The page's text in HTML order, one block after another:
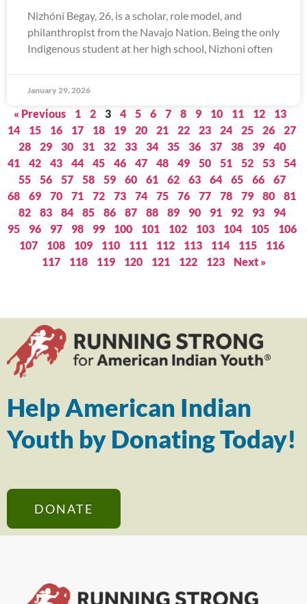
Nizhóní Begay, 26, is a scholar, role model, and
philanthropist from the Navajo Nation. Being the only
Indigenous student at her high school, Nizhoni often
January 29, 2026
« Previous 1 2 3 4 5 6 7 8 9 10 11 12
13
14
15 16 17 18 19 20 21 22 23 24 25 26
27
28
29 30 31 32 33 34 35 36 37 38 39
40
41
42 43 44 45 46 47 48 49 50 51 52 53
54
55
56 57 58 59 60 61 62 63 64 65 66
67
68
69 70 71 72 73 74 75 76 77 78 79 80
81
82
83 84 85 86 87 88 89 90 91 92 93
94
95
96 97 98 99 100 101 102 103 104 105
106
107
108 109 110 111 112 113 114 115
116
117
118 119 120 121 122 123 Next »
Help American Indian
Youth by Donating Today!
DONATE